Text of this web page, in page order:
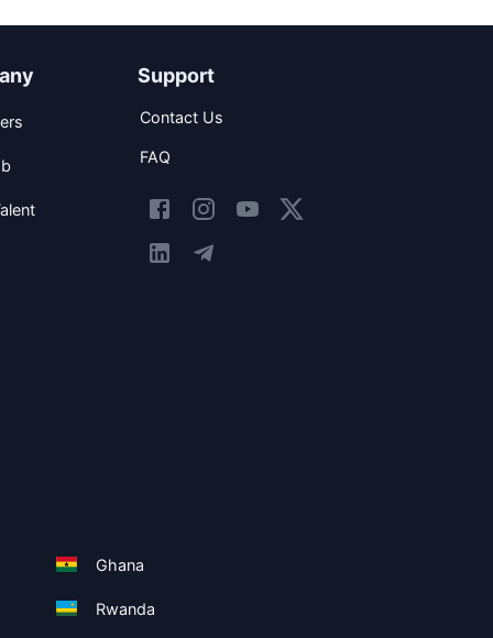
Support
Contact Us
FAQ
Ghana
Rwanda